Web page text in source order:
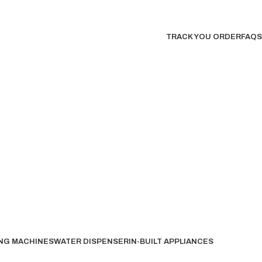
TRACK YOU ORDERFAQS
MACHINESWATER DISPENSER IN-BUILT APPLIANCES